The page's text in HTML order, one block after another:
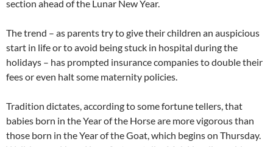
section ahead of the Lunar New Year.
The trend – as parents try to give their children an auspicious
start in life or to avoid being stuck in hospital during the
holidays – has prompted insurance companies to double their
fees or even halt some maternity policies.
Tradition dictates, according to some fortune tellers, that
babies born in the Year of the Horse are more vigorous than
those born in the Year of the Goat, which begins on Thursday.